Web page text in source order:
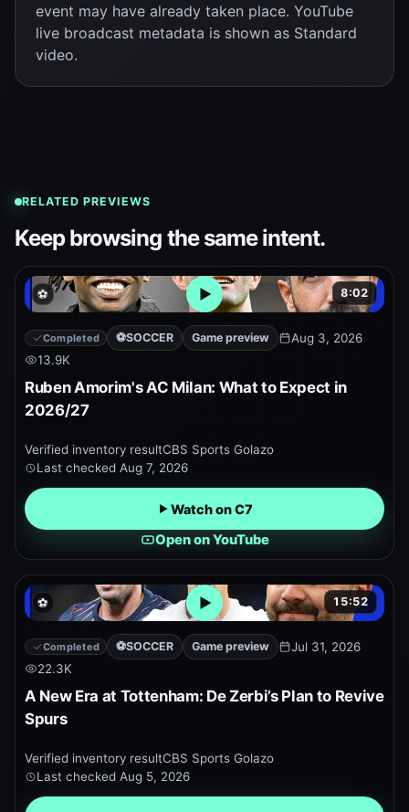
event may have already taken place. YouTube
live broadcast metadata is shown as Standard
video.
RELATED PREVIEWS
Keep browsing the same intent.
⚽ 8:02
Open embedded YouTube
Completed ⚽SOCCER Game preview
Aug 3, 2026
13.9K
Ruben Amorim's AC Milan: What to Expect in
2026/27
Verified inventory resultCBS Sports Golazo
Last checked Aug 7, 2026
Watch on C7
Open on YouTube
⚽ 15:52
Open embedded YouTube
Completed ⚽SOCCER Game preview
Jul 31, 2026
22.3K
A New Era at Tottenham: De Zerbi’s Plan to Revive
Spurs
Verified inventory resultCBS Sports Golazo
Last checked Aug 5, 2026